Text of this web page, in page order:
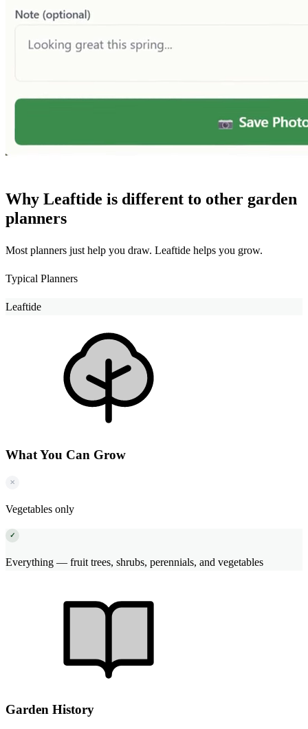
Why Leaftide is different to other garden
planners
Most planners just help you draw. Leaftide helps you grow.
Typical Planners
Leaftide
What You Can Grow
✕
Vegetables only
✓
Everything — fruit trees, shrubs, perennials, and vegetables
Garden History